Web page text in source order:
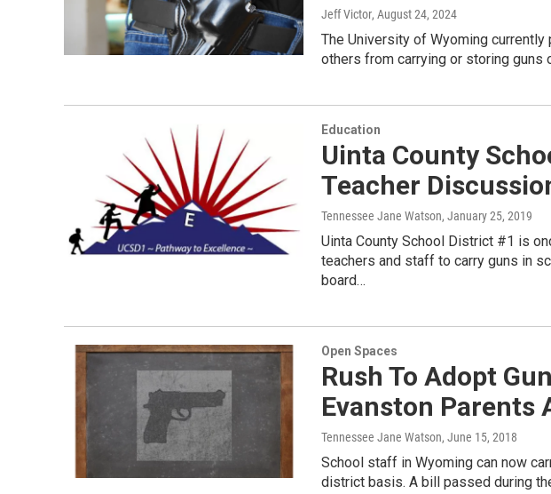
Jeff Victor, August 24, 2024
The University of Wyoming
others from carrying or storing guns
Education
Uinta County
Teacher
Tennessee Jane Watson, January 25, 2019
Uinta County School District #1 is
teachers and staff to carry guns in
board…
Open Spaces
Rush To Adopt
Evanston Parents
Tennessee Jane Watson, June 15, 2018
School staff in Wyoming can now
district basis. A bill passed during